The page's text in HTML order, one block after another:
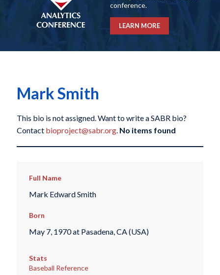
conference.
LEARN MORE
Mark Smith
This bio is not assigned. Want to write a SABR bio?
Contact bioproject@sabr.org. No items found
Full Name
Mark Edward Smith
Born
May 7, 1970 at Pasadena, CA (USA)
Stats
Baseball Reference